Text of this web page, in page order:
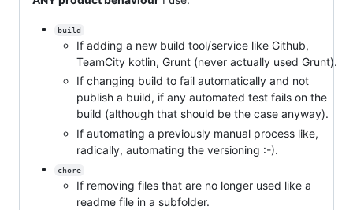
build
If adding a new build tool/service like Github,
TeamCity kotlin, Grunt (never actually used Grunt).
If changing build to fail automatically and not
publish a build, if any automated test fails on the
build (although that should be the case anyway).
If automating a previously manual process like,
radically, automating the versioning :-).
chore
If removing files that are no longer used like a
readme file in a subfolder.